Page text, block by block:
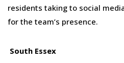
residents taking to social
for the team’s presence.
South Essex